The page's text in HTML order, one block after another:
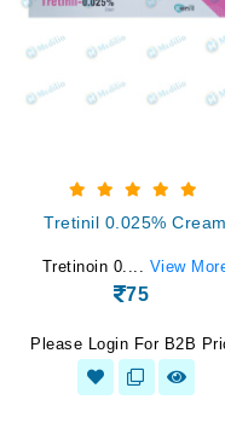
Tretinil 0.025% Cream
Tretinoin 0.... View
75
Please Login For B2B